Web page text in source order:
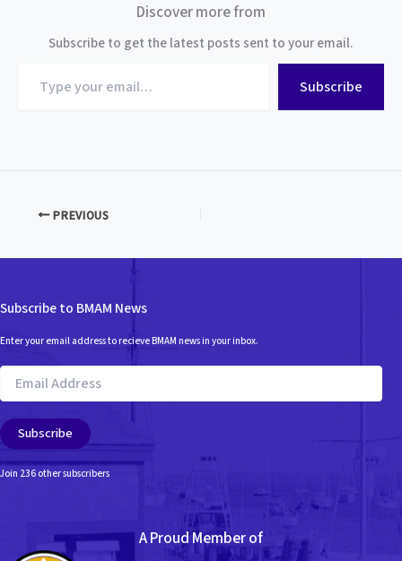
Discover more from
Subscribe to get the latest posts sent to your email.
your
Subscribe
PREVIOUS
Subscribe to BMAM News
Enter your email address to recieve BMAM news in your inbox.
Email
Address
Subscribe
Join 236 other subscribers
A Proud Member of